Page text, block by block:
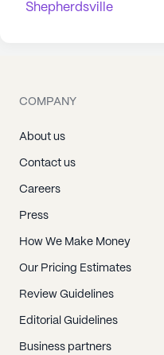
Shepherdsville
COMPANY
About us
Contact us
Careers
Press
How We Make Money
Our Pricing Estimates
Review Guidelines
Editorial Guidelines
Business partners